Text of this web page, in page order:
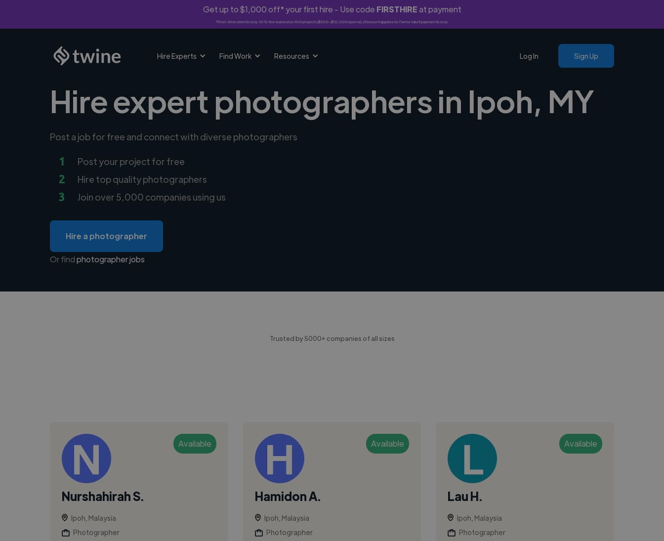
Get up to $1,000 off* your first hire - Use code FIRSTHIREat payment
*First-time clients only. 10% fee waived on first project ($500-$10,000 spend). Discount applies to Twine Vault payments only.
Hire Experts Find Work Resources Log In Sign Up
Hire expert photographers in Ipoh, MY
Post a job for free and connect with diverse photographers
1 Post your project for free
2 Hire top quality photographers
3 Join over 5,000 companies using us
Hire a photographer
Or findphotographer jobs
Trusted by 5000+ companies of all sizes
Available
Nurshahirah S.
Ipoh, Malaysia
Photographer
Available
Hamidon A.
Ipoh, Malaysia
Photographer
Available
Lau H.
Ipoh, Malaysia
Photographer